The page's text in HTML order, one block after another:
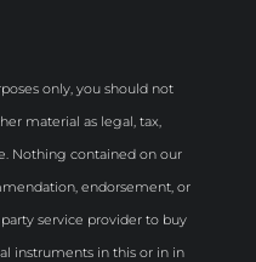
only, you should not
material as legal, tax,
Nothing contained on our
endorsement, or
service provider to buy
instruments in this or in in